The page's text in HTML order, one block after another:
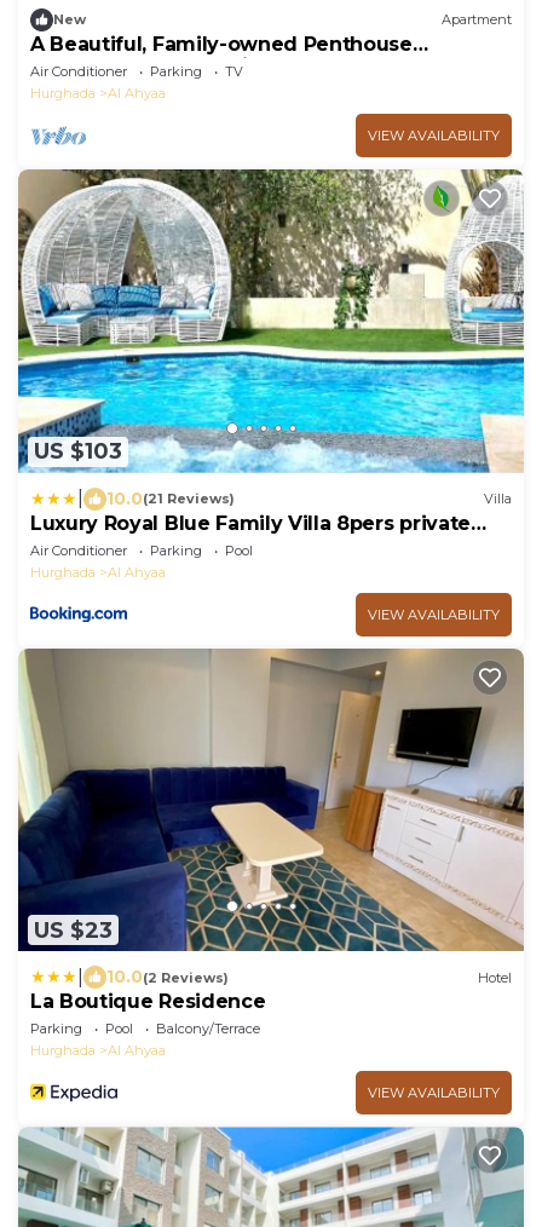
New Apartment
A Beautiful, Family-owned Penthouse
Apartment, Overlooking the Red Sea Hurghada
Air Conditioner Parking
TV
Hurghada
Al Ahyaa
VIEW AVAILABILITY
US $103
10.0(21 Reviews) Villa
Luxury Royal Blue Family Villa 8pers private
pool
Air Conditioner Parking
Pool
Hurghada
Al Ahyaa
VIEW AVAILABILITY
US $23
10.0(2 Reviews) Hotel
La Boutique Residence
Parking Pool
Balcony/Terrace
Hurghada
Al Ahyaa
VIEW AVAILABILITY